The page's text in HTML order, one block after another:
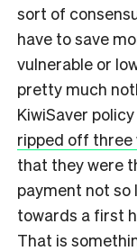
sort of
have to save
vulnerable or
pretty much
KiwiSaver policy
ripped off three
that they were
payment not so
towards a first
That is